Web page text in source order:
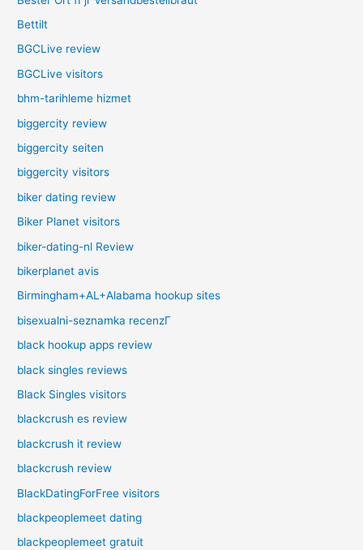
Bettilt
BGCLive review
BGCLive visitors
bhm-tarihleme hizmet
biggercity review
biggercity seiten
biggercity visitors
biker dating review
Biker Planet visitors
biker-dating-nl Review
bikerplanet avis
Birmingham+AL+Alabama hookup sites
bisexualni-seznamka recenzГ­
black hookup apps review
black singles reviews
Black Singles visitors
blackcrush es review
blackcrush it review
blackcrush review
BlackDatingForFree visitors
blackpeoplemeet dating
blackpeoplemeet gratuit